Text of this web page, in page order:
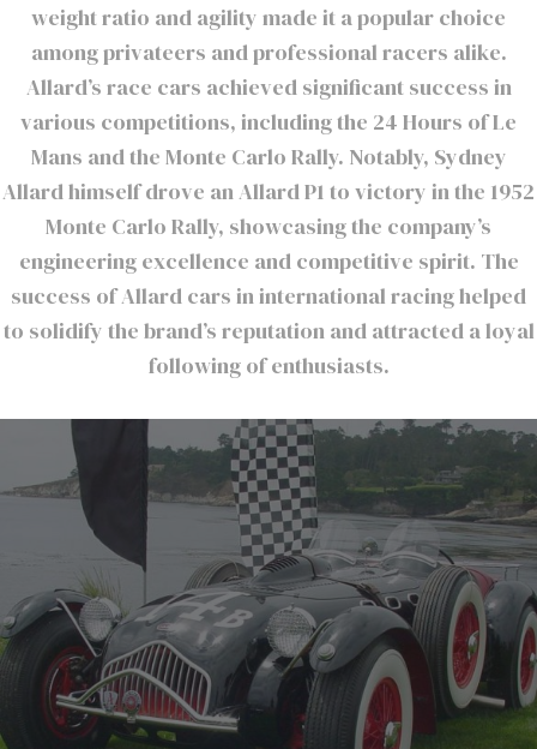
weight ratio and agility made it a popular choice
among privateers and professional racers alike.
Allard’s race cars achieved significant success in
various competitions, including the 24 Hours of Le
Mans and the Monte Carlo Rally. Notably, Sydney
Allard himself drove an Allard P1 to victory in the 1952
Monte Carlo Rally, showcasing the company’s
engineering excellence and competitive spirit. The
success of Allard cars in international racing helped
to solidify the brand’s reputation and attracted a loyal
following of enthusiasts.